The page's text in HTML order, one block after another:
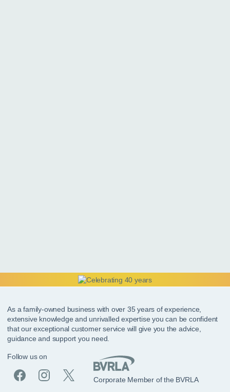
As a family-owned business with over 35 years of experience,
extensive knowledge and unrivalled expertise you can be confident
that our exceptional customer service will give you the advice,
guidance and support you need.
Follow us on
Corporate Member of the BVRLA